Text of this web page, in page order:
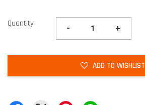
Quantity - +
ADD TO WISHLIST